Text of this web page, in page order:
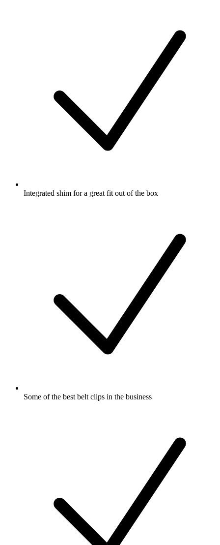
Integrated shim for a great fit out of the box
Some of the best belt clips in the business